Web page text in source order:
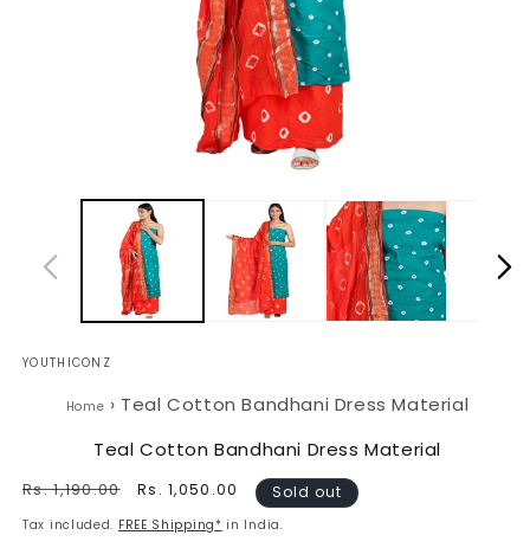
media
modal
YOUTHICONZ
Home › Teal Cotton Bandhani Dress Material
Teal Cotton Bandhani Dress Material
Regular
Rs. 1,190.00
Sale
Rs. 1,050.00 Sold out
Tax included. FREE Shipping* in India.